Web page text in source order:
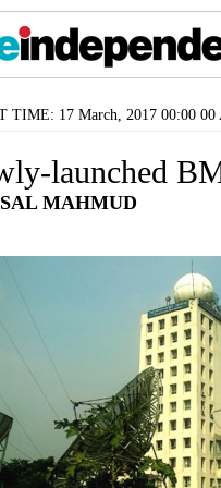
TIME: 17 March, 2017 00:00
launched
MAHMUD